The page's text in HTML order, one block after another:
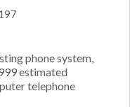
phone system,
estimated
telephone